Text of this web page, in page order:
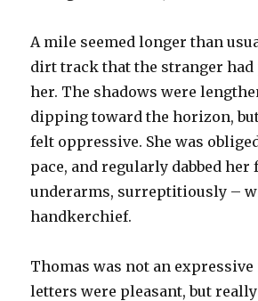
A mile seemed longer than
dirt track that the stranger
her. The shadows were
dipping toward the horizon,
felt oppressive. She was
pace, and regularly dabbed her
underarms, surreptitiously –
handkerchief.
Thomas was not an expressive
letters were pleasant, but